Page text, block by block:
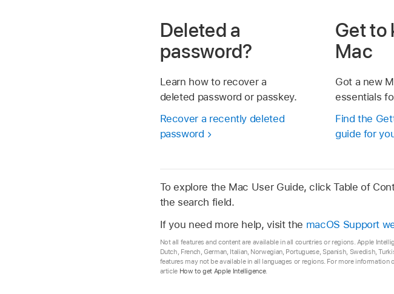
Deleted a
password?
Learn how to recover a
deleted password or passkey.
Recover a recently deleted
password
Get to
Mac
Got a new
essentials
Find the
guide for
To explore the Mac User Guide, click Table of
the search field.
If you need more help, visit the macOS Support
Not all features and content are available in all countries or regions. Apple
Dutch, French, German, Italian, Norwegian, Portuguese, Spanish, Swedish,
features may not be available in all languages or regions. For more
article How to get Apple Intelligence.